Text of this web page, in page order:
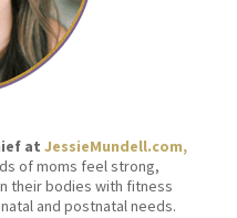
at JessieMundell.com,
of moms feel strong,
their bodies with fitness
and postnatal needs.